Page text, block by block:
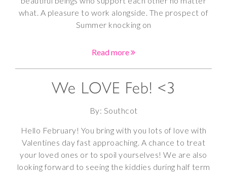
what. A pleasure to work alongside. The prospect of
Summer knocking on
Read more
We LOVE Feb! <3
By: Southcot
Hello February! You bring with you lots of love with
Valentines day fast approaching. A chance to treat
your loved ones or to spoil yourselves! We are also
looking forward to seeing the kiddies during half term